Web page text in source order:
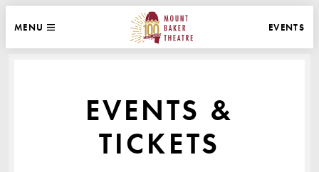
WEBSITE NAVIGATION
MAIN
MENU
MOUNT BAKER THEATRE
EVENTS
EVENTS &
TICKETS